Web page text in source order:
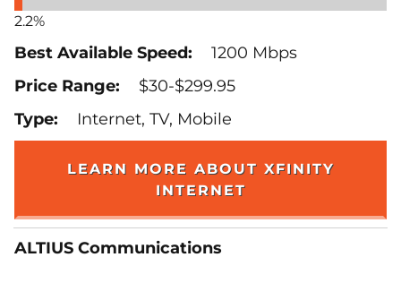
2.2%
1200 Mbps
$30-$299.95
Internet, TV, Mobile
LEARN MORE ABOUT XFINITY
INTERNET
ALTIUS Communications